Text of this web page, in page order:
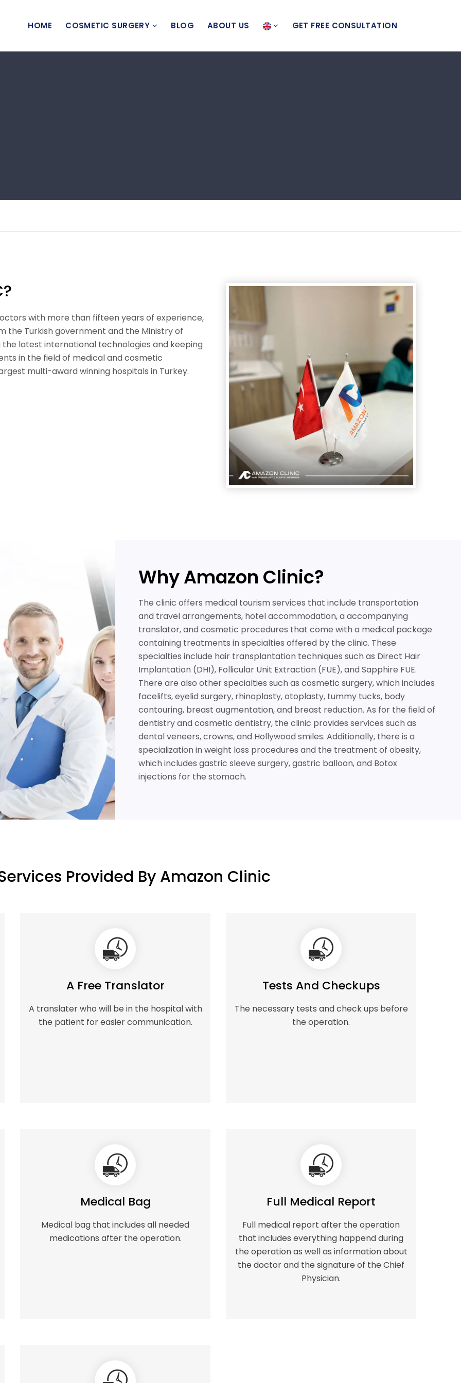
HOME COSMETIC SURGERY BLOG ABOUT US GET FREE CONSULTATION
with more than fifteen years of experience,
the Turkish government and the Ministry of
the latest international technologies and keeping
in the field of medical and cosmetic
multi-award winning hospitals in Turkey.
Why Amazon Clinic?
The clinic offers medical tourism services that include transportation
and travel arrangements, hotel accommodation, a accompanying
translator, and cosmetic procedures that come with a medical package
containing treatments in specialties offered by the clinic. These
specialties include hair transplantation techniques such as Direct Hair
Implantation (DHI), Follicular Unit Extraction (FUE), and Sapphire FUE.
There are also other specialties such as cosmetic surgery, which includes
facelifts, eyelid surgery, rhinoplasty, otoplasty, tummy tucks, body
contouring, breast augmentation, and breast reduction. As for the field of
dentistry and cosmetic dentistry, the clinic provides services such as
dental veneers, crowns, and Hollywood smiles. Additionally, there is a
specialization in weight loss procedures and the treatment of obesity,
which includes gastric sleeve surgery, gastric balloon, and Botox
injections for the stomach.
Provided By Amazon Clinic
A Free Translator
A translater who will be in the hospital with
the patient for easier communication.
Tests And Checkups
The necessary tests and check ups before
the operation.
Medical Bag
Medical bag that includes all needed
medications after the operation.
Full Medical Report
Full medical report after the operation
that includes everything happend during
the operation as well as information about
the doctor and the signature of the Chief
Physician.